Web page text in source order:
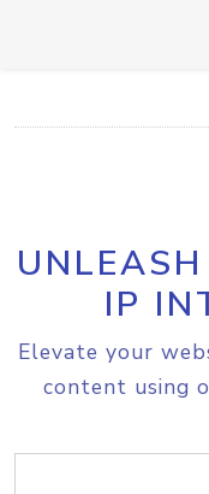
IP
Elevate your
content using